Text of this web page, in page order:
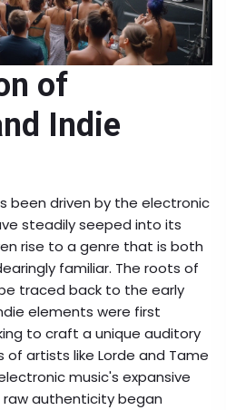
of
Indie
been driven by the electronic
steadily seeped into its
rise to a genre that is both
familiar. The roots of
traced back to the early
elements were first
to craft a unique auditory
of artists like Lorde and Tame
music's expansive
authenticity began